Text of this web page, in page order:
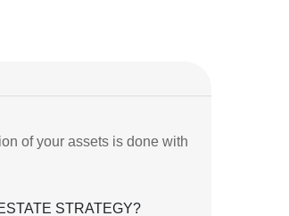
of your assets is done with
STRATEGY?